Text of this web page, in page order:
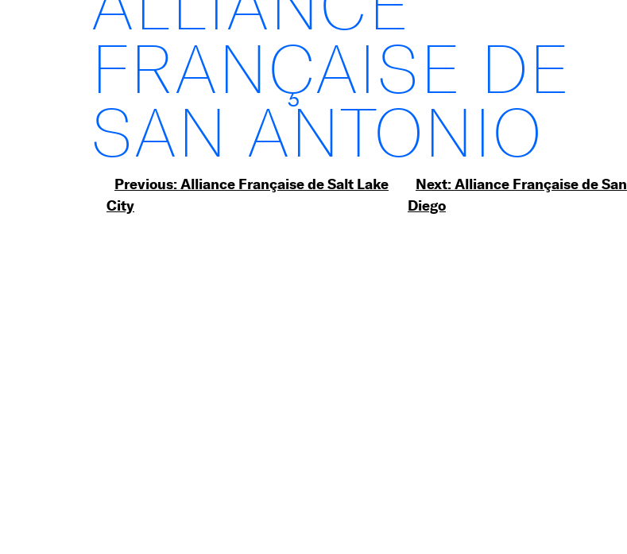
FRANÇAISE DE
SAN ANTONIO
Post
Previous:Alliance Française de Salt Lake
City
Next:Alliance Française de San
Diego